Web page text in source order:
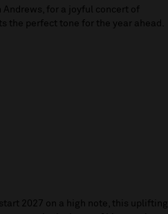
Andrews, for a joyful concert of
the perfect tone for the year ahead.
2027 on a high note, this uplifting